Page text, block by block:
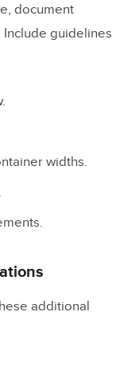
document
guidelines
widths.
additional